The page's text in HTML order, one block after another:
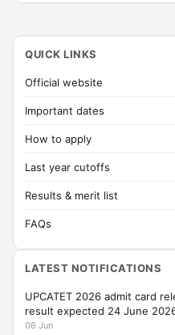
QUICK LINKS
Official website
Important dates
How to apply
Last year cutoffs
Results & merit list
FAQs
LATEST NOTIFICATIONS
UPCATET 2026 admit card
result expected 24 June
06 Jun